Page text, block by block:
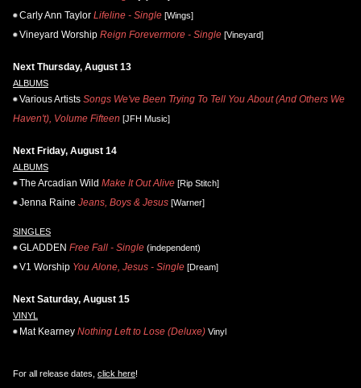
Carly Ann Taylor Lifeline - Single [Wings]
Vineyard Worship Reign Forevermore - Single [Vineyard]
Next Thursday, August 13
ALBUMS
Various Artists Songs We've Been Trying To Tell You About (And Others We
Haven't), Volume Fifteen [JFH Music]
Next Friday, August 14
ALBUMS
The Arcadian Wild Make It Out Alive [Rip Stitch]
Jenna Raine Jeans, Boys & Jesus [Warner]
SINGLES
GLADDEN Free Fall - Single (independent)
V1 Worship You Alone, Jesus - Single [Dream]
Next Saturday, August 15
VINYL
Mat Kearney Nothing Left to Lose (Deluxe) Vinyl
For all release dates, click here!